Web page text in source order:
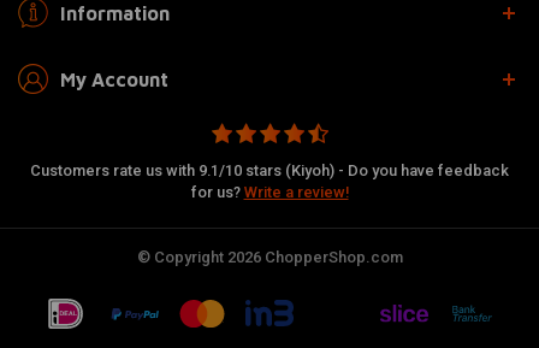
Information
My Account
Customers rate us with 9.1/10 stars (Kiyoh) - Do you have feedback
for us? Write a review!
© Copyright 2026 ChopperShop.com